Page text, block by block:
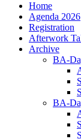
Home
Agenda 2026
Registration
Afterwork
Archive
BA-
BA-